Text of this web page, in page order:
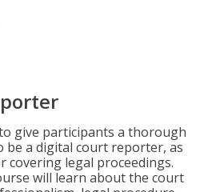
give participants a thorough
be a digital court reporter, as
covering legal proceedings.
will learn about the court